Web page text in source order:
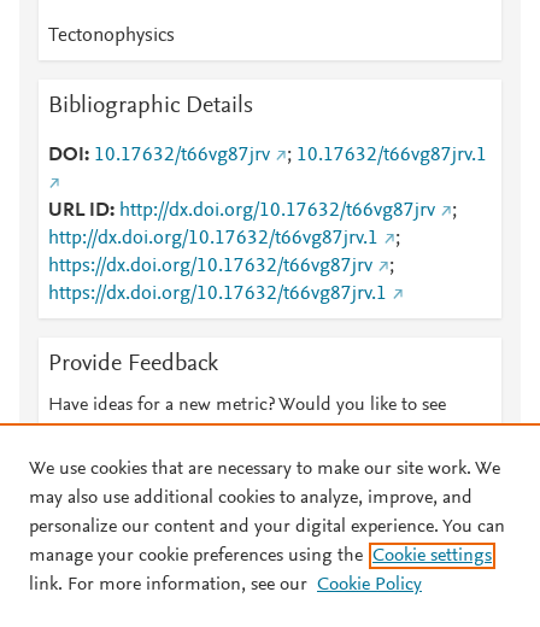
Tectonophysics
Bibliographic Details
DOI 10.17632/t66vg87jrv ; 10.17632/t66vg87jrv.1
URL ID http://dx.doi.org/10.17632/t66vg87jrv
;
http://dx.doi.org/10.17632/t66vg87jrv.1
;
https://dx.doi.org/10.17632/t66vg87jrv
;
https://dx.doi.org/10.17632/t66vg87jrv.1
Provide Feedback
Have ideas for a new metric? Would you like to see
© 2026 Plum Analytics Terms and Conditions Privacy policy
We use cookies that are necessary to make our site work. We
may also use additional cookies to analyze, improve, and
personalize our content and your digital experience. You can
manage your cookie preferences using the Cookie settings
link. For more information, see our Cookie Policy